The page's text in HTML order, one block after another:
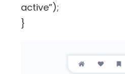
active”);
}